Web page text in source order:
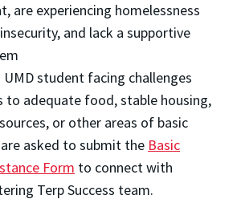
are experiencing homelessness
and lack a supportive
UMD student facing challenges
to adequate food, stable housing,
or other areas of basic
asked to submit the Basic
Form to connect with
Terp Success team.